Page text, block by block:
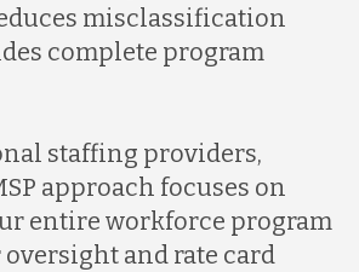
misclassification
complete program
staffing providers,
approach focuses on
entire workforce program
and rate card